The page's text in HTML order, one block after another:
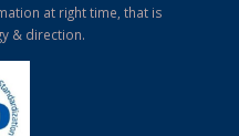
at right time, that is
& direction.